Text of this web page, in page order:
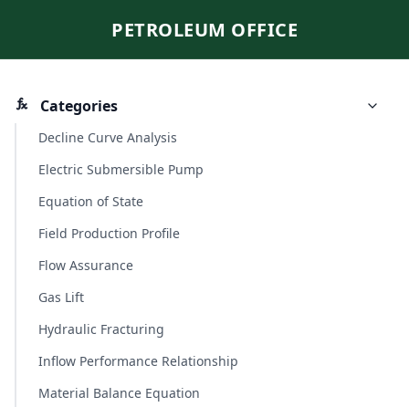
PETROLEUM OFFICE
Categories
Decline Curve Analysis
Electric Submersible Pump
Equation of State
Field Production Profile
Flow Assurance
Gas Lift
Hydraulic Fracturing
Inflow Performance Relationship
Material Balance Equation